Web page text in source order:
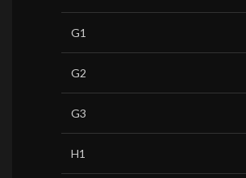
G1
G2
G3
H1